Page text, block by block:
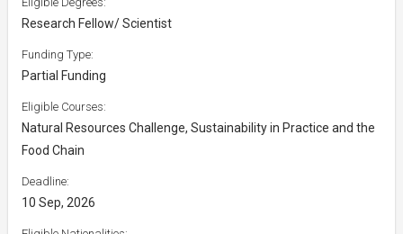
Research Fellow/ Scientist
Funding Type:
Partial Funding
Eligible Courses:
Natural Resources Challenge, Sustainability in Practice and the
Food Chain
Deadline:
10 Sep, 2026